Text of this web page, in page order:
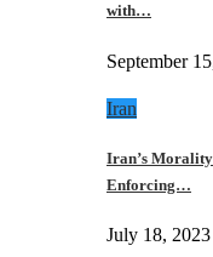
with…
September
Iran
Iran’s Morality
Enforcing…
July 18, 2023